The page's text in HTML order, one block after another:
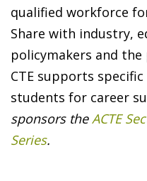
qualified workforce
Share with industry,
policymakers and
CTE supports
students for career
sponsors theACTE
Series.